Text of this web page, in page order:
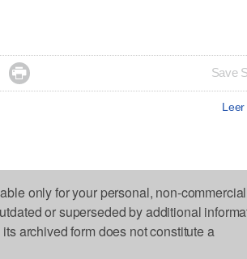
 Save
only for your personal, non-
or superseded by additional
archived form does not constitute a